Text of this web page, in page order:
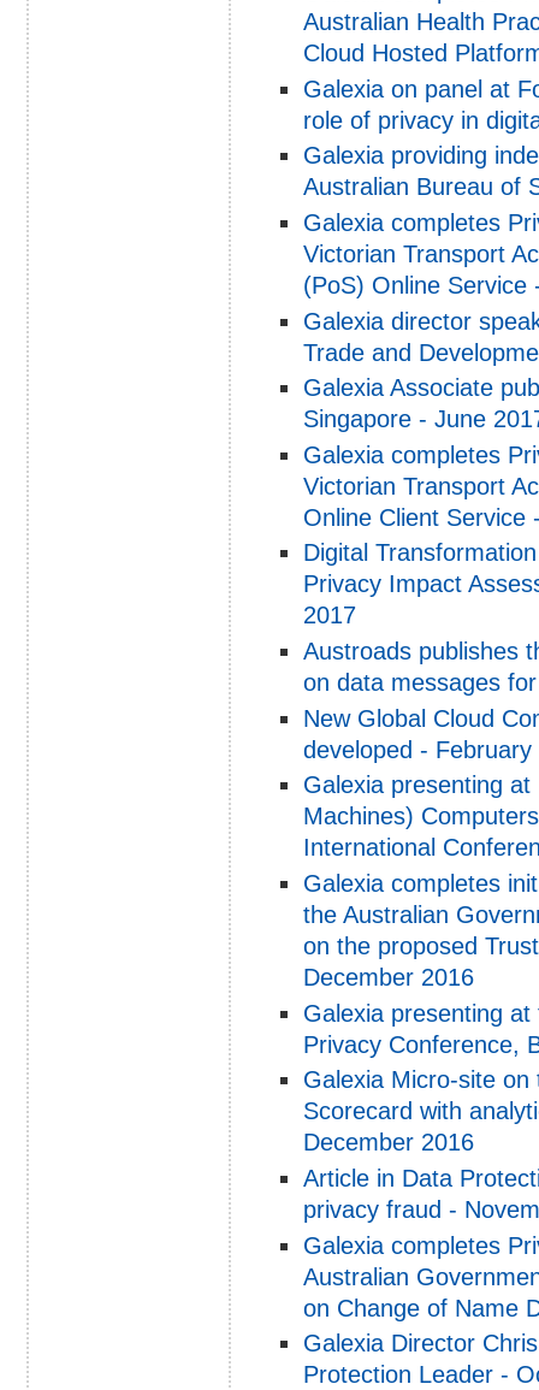
Australian Health
Cloud Hosted
Galexia on panel at
role of privacy in
Galexia providing
Australian Bureau of
Galexia completes
Victorian Transport
(PoS) Online Service
Galexia director
Trade and
Galexia Associate
Singapore - June
Galexia completes
Victorian Transport
Online Client Service
Digital
Privacy Impact
2017
Austroads publishes
on data messages
New Global Cloud
developed - February
Galexia presenting
Machines)
International
Galexia completes
the Australian
on the proposed
December 2016
Galexia presenting
Privacy Conference,
Galexia Micro-site
Scorecard with
December 2016
Article in Data
privacy fraud -
Galexia completes
Australian
on Change of Name
Galexia Director
Protection Leader -